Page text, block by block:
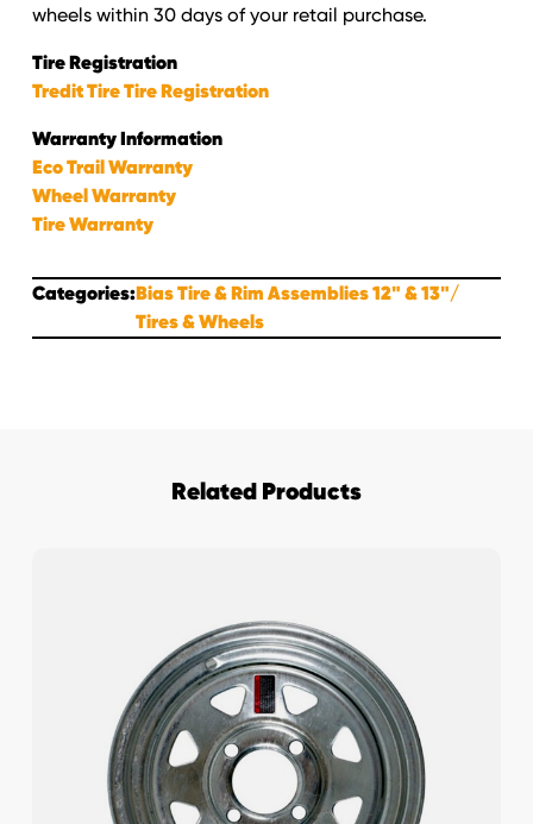
wheels within 30 days of your retail purchase.
Tire Registration
Tredit Tire Tire Registration
Warranty Information
Eco Trail Warranty
Wheel Warranty
Tire Warranty
Categories:Bias Tire & Rim Assemblies 12" & 13"
Tires & Wheels
Related Products